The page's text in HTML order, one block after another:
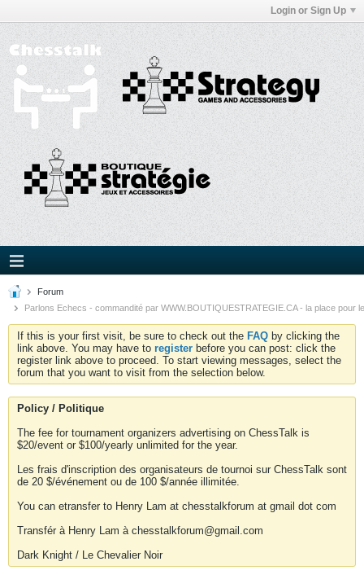
Login or Sign Up
Forum
Parlons Echecs - commandité par WWW.BOUTIQUESTRATEGIE.CA - la place pour
If this is your first visit, be sure to check out the FAQ by clicking the
link above. You may have to register before you can post: click the
register link above to proceed. To start viewing messages, select the
forum that you want to visit from the selection below.
Policy / Politique
The fee for tournament organizers advertising on ChessTalk is
$20/event or $100/yearly unlimited for the year.
Les frais d'inscription des organisateurs de tournoi sur ChessTalk sont
de 20 $/événement ou de 100 $/année illimitée.
You can etransfer to Henry Lam at chesstalkforum at gmail dot com
Transfér à Henry Lam à chesstalkforum@gmail.com
Dark Knight / Le Chevalier Noir